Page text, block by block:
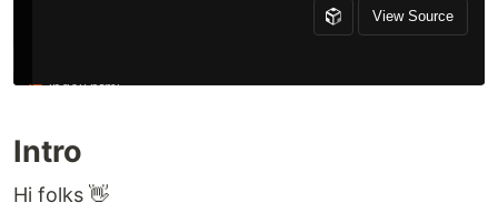
Intro
Hi folks 👋